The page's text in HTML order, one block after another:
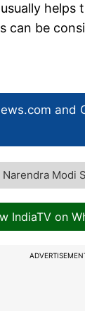
can be
and
Narendra Modi
IndiaTV on